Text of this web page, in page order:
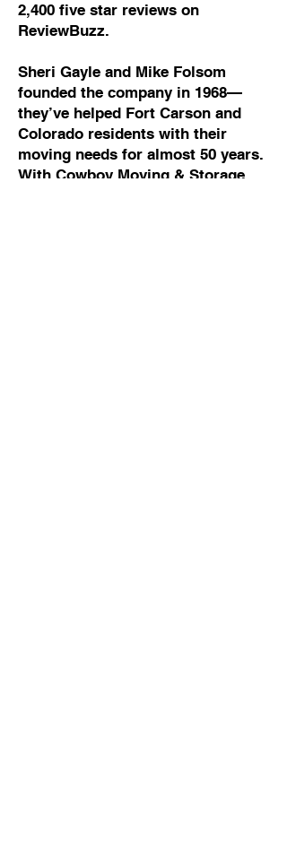
2,400 five star reviews on
ReviewBuzz.
Sheri Gayle and Mike Folsom
founded the company in 1968—
they’ve helped Fort Carson and
Colorado residents with their
moving needs for almost 50 years.
With Cowboy Moving & Storage,